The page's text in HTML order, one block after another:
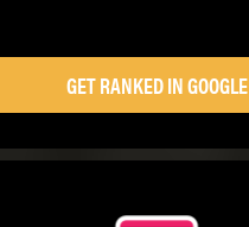
GET RANKED IN GOOGLE